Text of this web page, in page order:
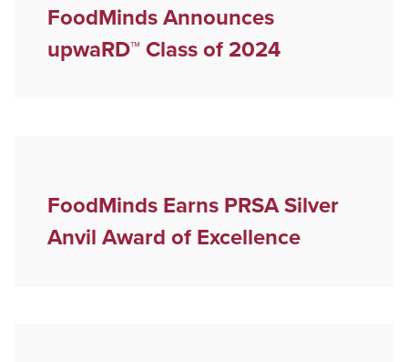
FoodMinds Announces
upwaRD™ Class of 2024
FoodMinds Earns PRSA Silver
Anvil Award of Excellence